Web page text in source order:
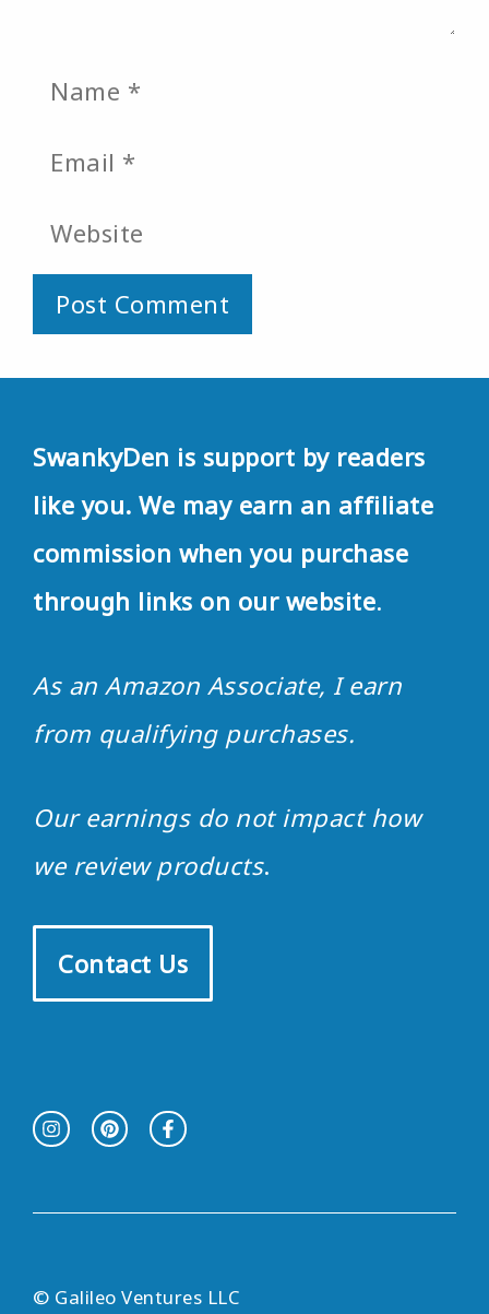
Name
Email
Website
SwankyDen is support by readers
like you. We may earn an affiliate
commission when you purchase
through links on our website.
As an Amazon Associate, I earn
from qualifying purchases.
Our earnings do not impact how
we review products.
Contact Us
© Galileo Ventures LLC